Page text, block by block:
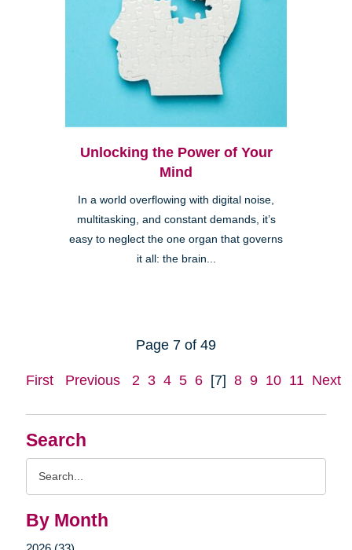
Search
By Month
Unlocking the Power of Your
Mind
In a world overflowing with digital noise,
multitasking, and constant demands, it’s
easy to neglect the one organ that governs
it all: the brain...
Page 7 of 49
First Previous 2 3 4 5 6 [7] 8 9 10 11 Next